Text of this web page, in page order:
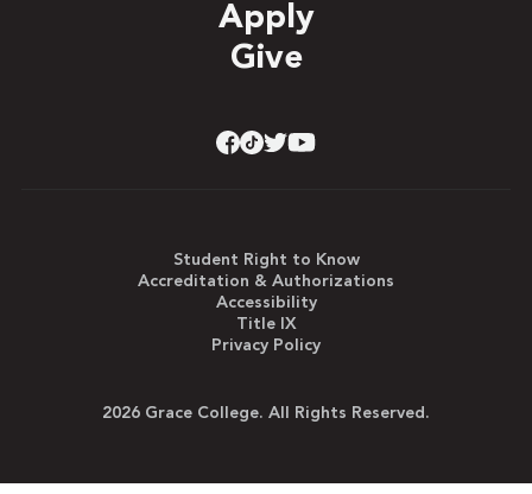
Apply
Give
Student Right to Know
Accreditation & Authorizations
Accessibility
Title IX
Privacy Policy
2026 Grace College. All Rights Reserved.